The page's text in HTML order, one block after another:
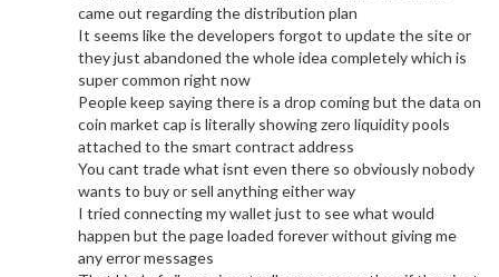
came out regarding the distribution plan
It seems like the developers forgot to update the site or
they just abandoned the whole idea completely which is
super common right now
People keep saying there is a drop coming but the data on
coin market cap is literally showing zero liquidity pools
attached to the smart contract address
You cant trade what isnt even there so obviously nobody
wants to buy or sell anything either way
I tried connecting my wallet just to see what would
happen but the page loaded forever without giving me
any error messages